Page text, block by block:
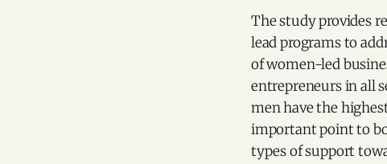
The study provides
lead programs to
of women-led
entrepreneurs in all
men have the
important point to
types of support